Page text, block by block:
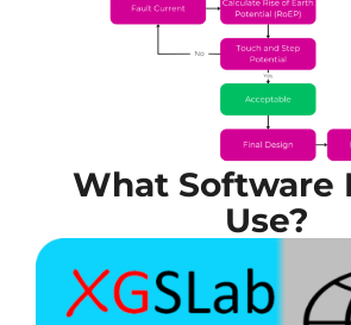
What Software
Use?